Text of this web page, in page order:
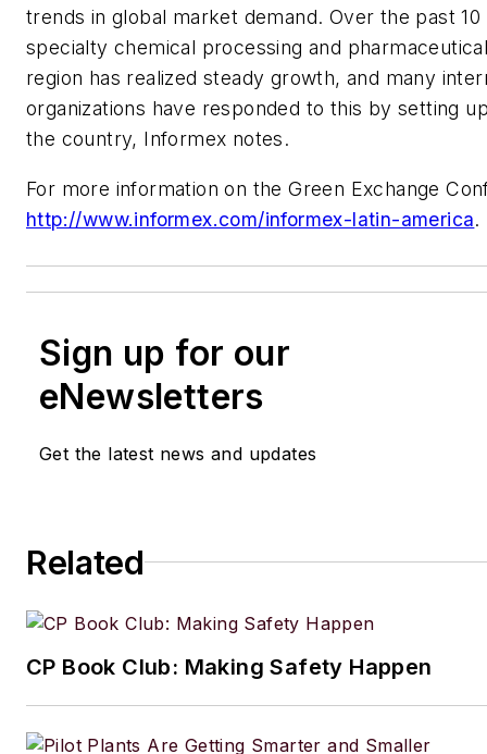
trends in global market demand. Over the past
specialty chemical processing and
region has realized steady growth, and many
organizations have responded to this by setting
the country, Informex notes.
For more information on the Green Exchange
http://www.informex.com/informex-latin-america.
Sign up for our
eNewsletters
Get the latest news and updates
Related
CP Book Club: Making Safety Happen